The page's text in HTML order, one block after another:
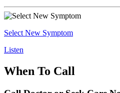
Select New Symptom
Listen
When To Call